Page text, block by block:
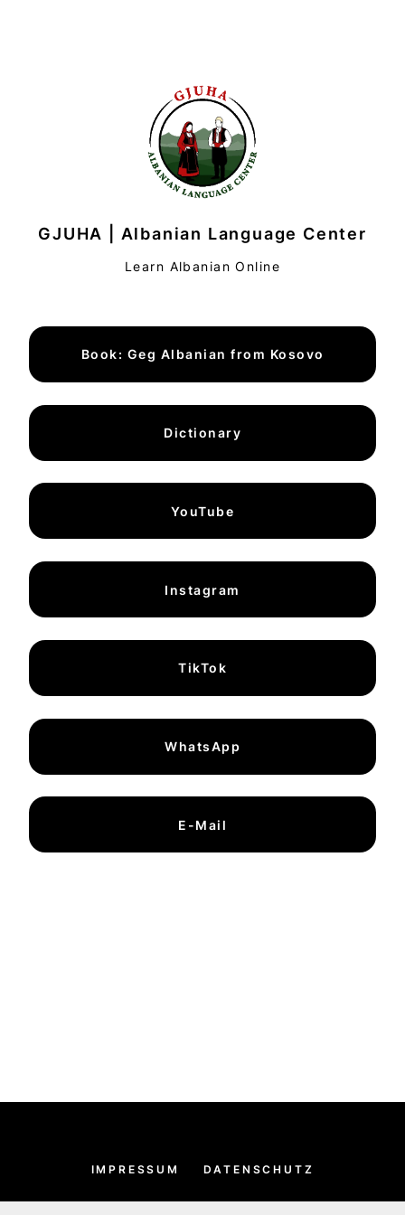
GJUHA | Albanian Language Center
Learn Albanian Online
Book: Geg Albanian from Kosovo
Dictionary
YouTube
Instagram
TikTok
WhatsApp
E-Mail
IMPRESSUM DATENSCHUTZ